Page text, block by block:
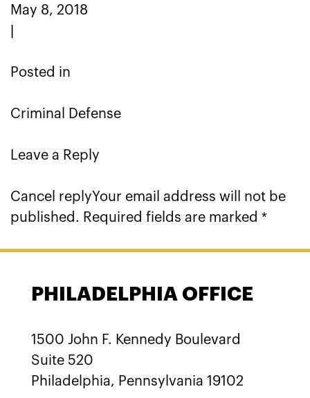
May 8, 2018
Posted in
Criminal Defense
Leave a Reply
Cancel replyYour email address will not be
published. Required fields are marked *
PHILADELPHIA OFFICE
1500 John F. Kennedy Boulevard
Suite 520
Philadelphia, Pennsylvania 19102